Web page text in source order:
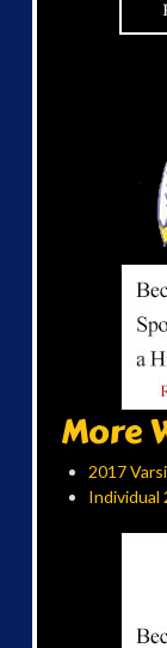
More
2017
Individual